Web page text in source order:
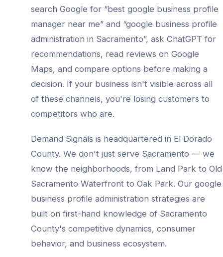
search Google for “best google business profile
manager near me” and “google business profile
administration in Sacramento”, ask ChatGPT for
recommendations, read reviews on Google
Maps, and compare options before making a
decision. If your business isn't visible across all
of these channels, you're losing customers to
competitors who are.
Demand Signals is headquartered in El Dorado
County. We don't just serve Sacramento — we
know the neighborhoods, from Land Park to Old
Sacramento Waterfront to Oak Park. Our google
business profile administration strategies are
built on first-hand knowledge of Sacramento
County's competitive dynamics, consumer
behavior, and business ecosystem.